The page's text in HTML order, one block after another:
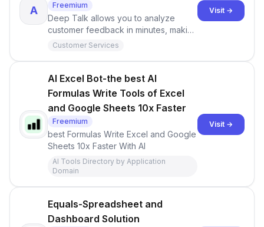
A Freemium
Deep Talk allows you to analyze
customer feedback in minutes, making
it easier to gain valuable insights into
Customer Services
Visit →
AI Excel Bot-the best AI
Formulas Write Tools of Excel
and Google Sheets 10x Faster
Freemium
best Formulas Write Excel and Google
Sheets 10x Faster With AI
AI Tools Directory by Application
Domain
Visit →
Equals-Spreadsheet and
Dashboard Solution